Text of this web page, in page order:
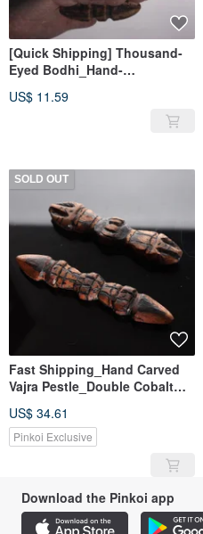
[Quick Shipping] Thousand-
Eyed Bodhi_Hand-
US$ 11.59
SOLD OUT
Fast Shipping_Hand Carved
Vajra Pestle_Double Cobalt
US$ 34.61
Pinkoi Exclusive
Download the Pinkoi app